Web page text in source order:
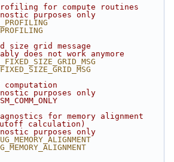
for compute routines
purposes only
size grid message
does not work anymore
purposes only
for memory alignment
calculation)
purposes only